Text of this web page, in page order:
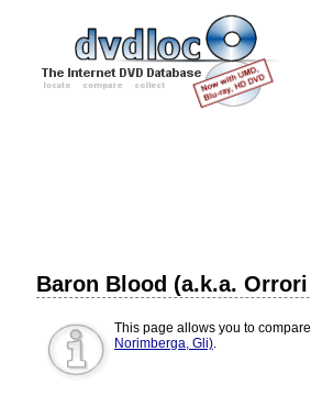
Baron Blood (a.k.a.
This page allows you to
Norimberga, Gli).